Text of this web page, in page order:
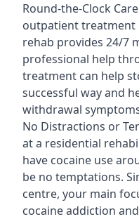
Round-the-Clock
outpatient
rehab provides 24/7
professional help
treatment can help
successful way and
withdrawal
No Distractions or
at a residential
have cocaine use
be no temptations.
centre, your main
cocaine addiction